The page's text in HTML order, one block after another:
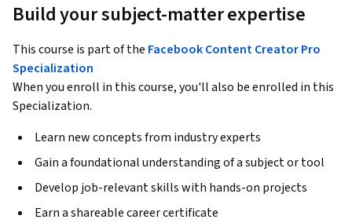
Build your subject-matter expertise
This course is part of the Facebook Content Creator Pro
Specialization
When you enroll in this course, you'll also be enrolled in this
Specialization.
Learn new concepts from industry experts
Gain a foundational understanding of a subject or tool
Develop job-relevant skills with hands-on projects
Earn a shareable career certificate